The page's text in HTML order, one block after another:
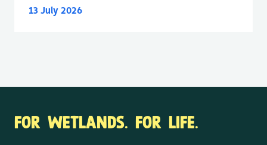
13 July 2026
FOR WETLANDS. FOR LIFE.